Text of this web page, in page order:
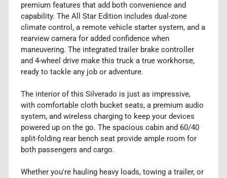
premium features that add both convenience and
capability. The All Star Edition includes dual-zone
climate control, a remote vehicle starter system, and a
rearview camera for added confidence when
maneuvering. The integrated trailer brake controller
and 4-wheel drive make this truck a true workhorse,
ready to tackle any job or adventure.
The interior of this Silverado is just as impressive,
with comfortable cloth bucket seats, a premium audio
system, and wireless charging to keep your devices
powered up on the go. The spacious cabin and 60/40
split-folding rear bench seat provide ample room for
both passengers and cargo.
Whether you're hauling heavy loads, towing a trailer, or